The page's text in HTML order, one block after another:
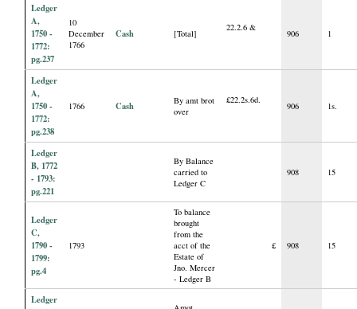
Ledger
A,
1750 -
1772:
pg.237
10
December
1766
Cash [Total]
22.2.6 &
906 1
Ledger
A,
1750 -
1772:
pg.238
1766 Cash
By amt brot
over
£22.2s.6d.
906 1s.
Ledger
B, 1772
- 1793:
pg.221
By Balance
carried to
Ledger C
908 15
Ledger
C,
1790 -
1799:
pg.4
1793
To balance
brought
from the
acct of the
Estate of
Jno. Mercer
- Ledger B
£ 908 15
Ledger